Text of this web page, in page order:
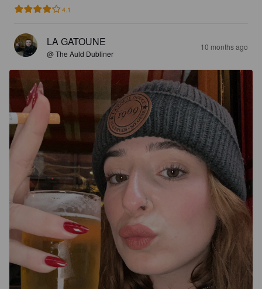
4.1
LA GATOUNE
@ The Auld Dubliner
10 months ago